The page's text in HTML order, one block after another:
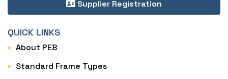
Supplier Registration
QUICK LINKS
About PEB
Standard Frame Types